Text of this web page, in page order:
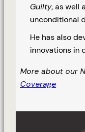
Guilty, as well
unconditional
He has also
innovations in
More about our
Coverage